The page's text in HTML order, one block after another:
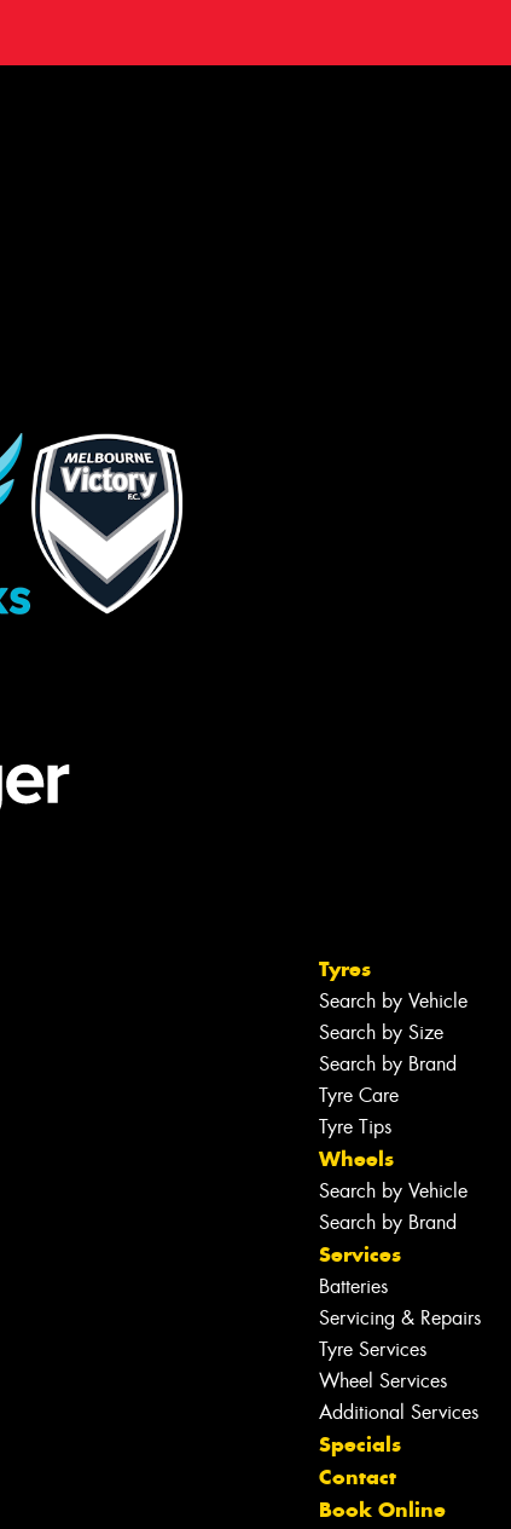
Tyres
Search by Vehicle
Search by Size
Search by Brand
Tyre Care
Tyre Tips
Wheels
Search by Vehicle
Search by Brand
Services
Batteries
Servicing & Repairs
Tyre Services
Wheel Services
Additional Services
Specials
Contact
Book Online